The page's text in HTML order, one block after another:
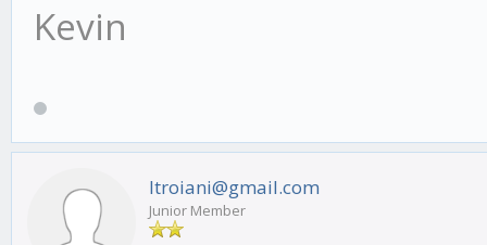
Kevin
ltroiani@gmail.com
Junior Member